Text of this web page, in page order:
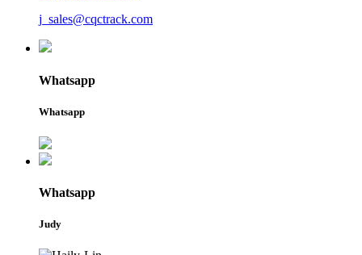
j_sales@cqctrack.com
Whatsapp
Whatsapp
Whatsapp
Judy